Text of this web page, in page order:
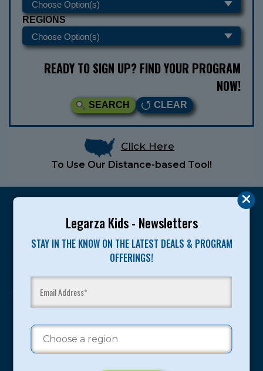
Legarza Kids - Newsletters
STAY IN THE KNOW ON THE LATEST DEALS & PROGRAM
OFFERINGS!
REGIONS
READY TO SIGN UP? FIND YOUR PROGRAM
NOW!
SEARCH CLEAR
Click Here
To Use Our Distance-based Tool!
Legarza programs give children the knowledge and
sport and life. Since 1989, over 400,000 of America’s
youth have experienced and benefitted from our
proven and tested system.
Camps